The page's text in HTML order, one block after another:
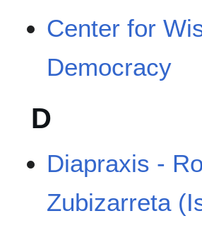
Center for
Democracy
D
Diapraxis -
Zubizarreta